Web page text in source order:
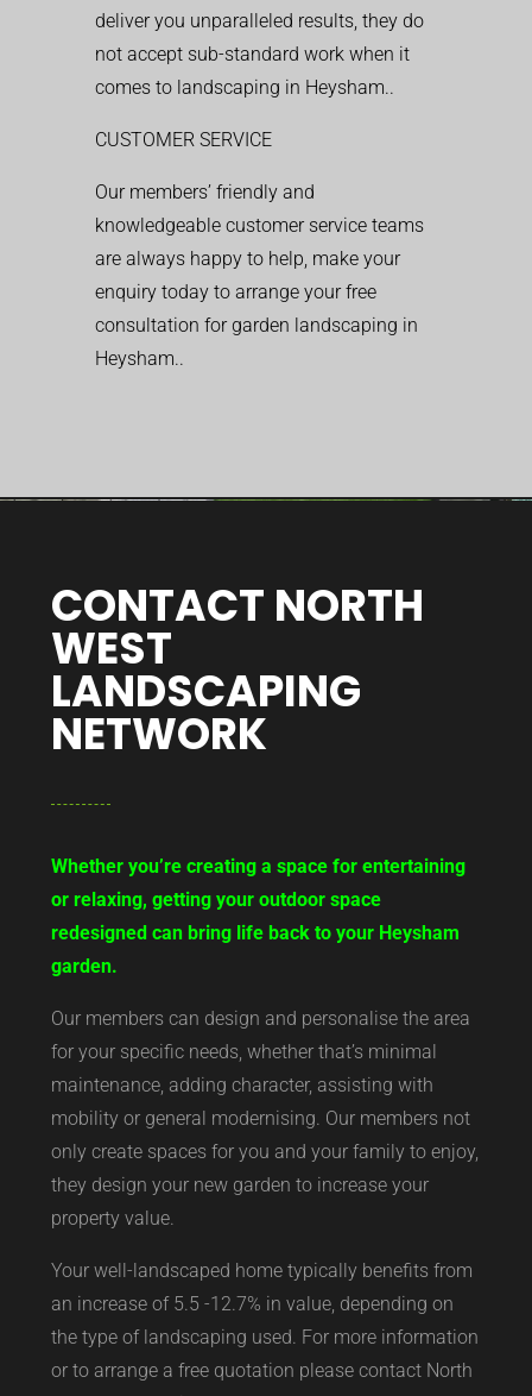
deliver you unparalleled results, they do
not accept sub-standard work when it
comes to landscaping in Heysham..
CUSTOMER SERVICE
Our members’ friendly and
knowledgeable customer service teams
are always happy to help, make your
enquiry today to arrange your free
consultation for garden landscaping in
Heysham..
CONTACT NORTH
WEST
LANDSCAPING
NETWORK
Whether you’re creating a space for entertaining
or relaxing, getting your outdoor space
redesigned can bring life back to your Heysham
garden.
Our members can design and personalise the area
for your specific needs, whether that’s minimal
maintenance, adding character, assisting with
mobility or general modernising. Our members not
only create spaces for you and your family to enjoy,
they design your new garden to increase your
property value.
Your well-landscaped home typically benefits from
an increase of 5.5 -12.7% in value, depending on
the type of landscaping used. For more information
or to arrange a free quotation please contact North